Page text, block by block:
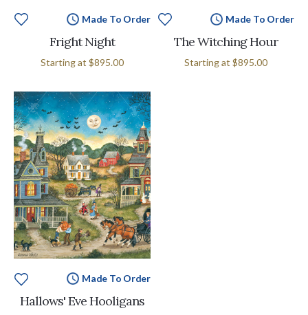
Made To Order
Fright Night
Starting at $895.00
Made To Order
The Witching Hour
Starting at $895.00
Made To Order
Hallows' Eve Hooligans